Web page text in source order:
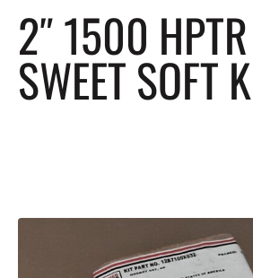
2″ 1500 HPTR
SWEET SOFT